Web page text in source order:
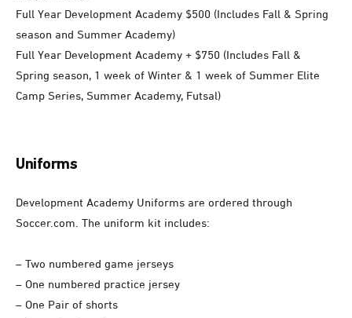
Full Year Development Academy $500 (Includes Fall & Spring
season and Summer Academy)
Full Year Development Academy + $750 (Includes Fall &
Spring season, 1 week of Winter & 1 week of Summer Elite
Camp Series, Summer Academy, Futsal)
Uniforms
Development Academy Uniforms are ordered through
Soccer.com. The uniform kit includes:
– Two numbered game jerseys
– One numbered practice jersey
– One Pair of shorts